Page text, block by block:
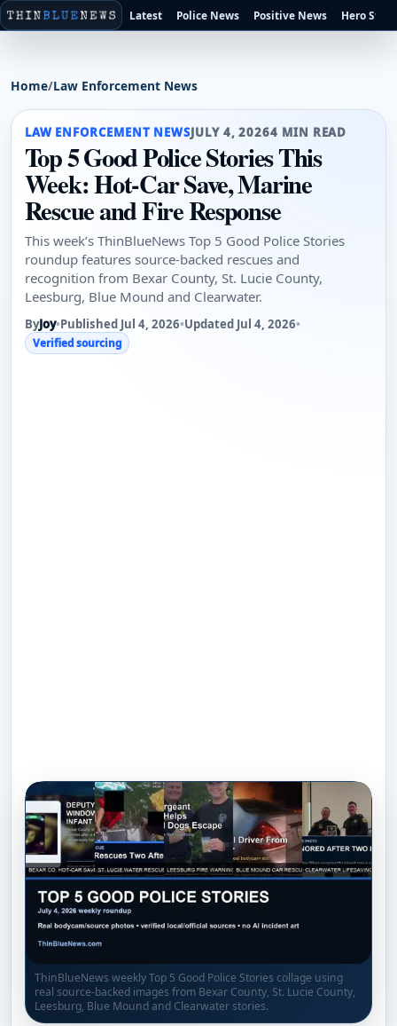
Latest Police News Positive News Hero
Home/Law Enforcement News
LAW ENFORCEMENT NEWSJULY 4, 20264 MIN READ
Top 5 Good Police Stories This
Week: Hot-Car Save, Marine
Rescue and Fire Response
This week’s ThinBlueNews Top 5 Good Police Stories
roundup features source-backed rescues and
recognition from Bexar County, St. Lucie County,
Leesburg, Blue Mound and Clearwater.
ByJoy•Published Jul 4, 2026•Updated Jul 4, 2026•
Verified sourcing
ThinBlueNews weekly Top 5 Good Police Stories collage using
real source-backed images from Bexar County, St. Lucie County,
Leesburg, Blue Mound and Clearwater stories.